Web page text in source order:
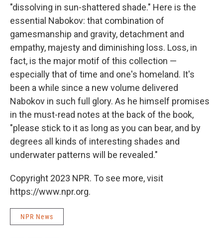
"dissolving in sun-shattered shade." Here is the
essential Nabokov: that combination of
gamesmanship and gravity, detachment and
empathy, majesty and diminishing loss. Loss, in
fact, is the major motif of this collection —
especially that of time and one's homeland. It's
been a while since a new volume delivered
Nabokov in such full glory. As he himself promises
in the must-read notes at the back of the book,
"please stick to it as long as you can bear, and by
degrees all kinds of interesting shades and
underwater patterns will be revealed."
Copyright 2023 NPR. To see more, visit
https://www.npr.org.
NPR News